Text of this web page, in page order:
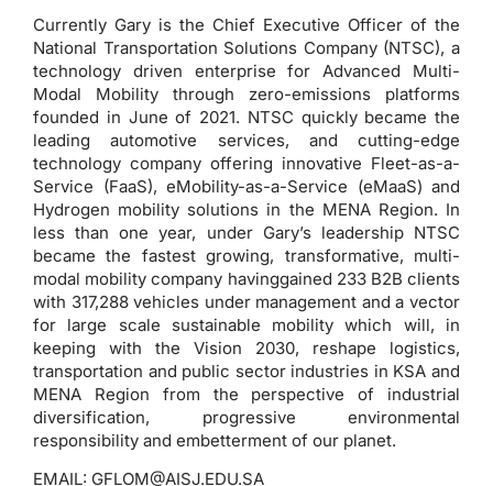
Currently Gary is the Chief Executive Officer of the
National Transportation Solutions Company (NTSC), a
technology driven enterprise for Advanced Multi-
Modal Mobility through zero-emissions platforms
founded in June of 2021. NTSC quickly became the
leading automotive services, and cutting-edge
technology company offering innovative Fleet-as-a-
Service (FaaS), eMobility-as-a-Service (eMaaS) and
Hydrogen mobility solutions in the MENA Region. In
less than one year, under Gary’s leadership NTSC
became the fastest growing, transformative, multi-
modal mobility company havinggained 233 B2B clients
with 317,288 vehicles under management and a vector
for large scale sustainable mobility which will, in
keeping with the Vision 2030, reshape logistics,
transportation and public sector industries in KSA and
MENA Region from the perspective of industrial
diversification, progressive environmental
responsibility and embetterment of our planet.
EMAIL: GFLOM@AISJ.EDU.SA